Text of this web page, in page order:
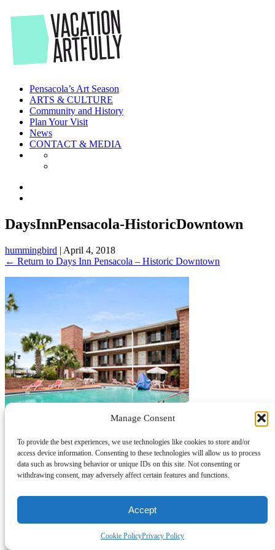
Manage Consent
To provide the best experiences, we use technologies like cookies to store and/or
access device information. Consenting to these technologies will allow us to process
data such as browsing behavior or unique IDs on this site. Not consenting or
withdrawing consent, may adversely affect certain features and functions.
Accept
Cookie PolicyPrivacy Policy
to
the
content
Pensacola’s Art Season
ARTS & CULTURE
Community and History
Plan Your Visit
News
CONTACT & MEDIA
DaysInnPensacola-HistoricDowntown
hummingbird | April 4, 2018
← Return to Days Inn Pensacola – Historic Downtown